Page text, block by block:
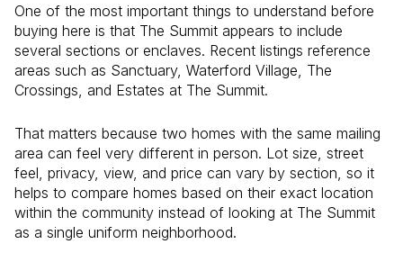
One of the most important things to understand before
buying here is that The Summit appears to include
several sections or enclaves. Recent listings reference
areas such as Sanctuary, Waterford Village, The
Crossings, and Estates at The Summit.
That matters because two homes with the same mailing
area can feel very different in person. Lot size, street
feel, privacy, view, and price can vary by section, so it
helps to compare homes based on their exact location
within the community instead of looking at The Summit
as a single uniform neighborhood.